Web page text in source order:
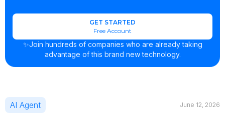
GET STARTED
Free Account
✨Join hundreds of companies who are already taking
advantage of this brand new technology.
AI Agent June 12, 2026